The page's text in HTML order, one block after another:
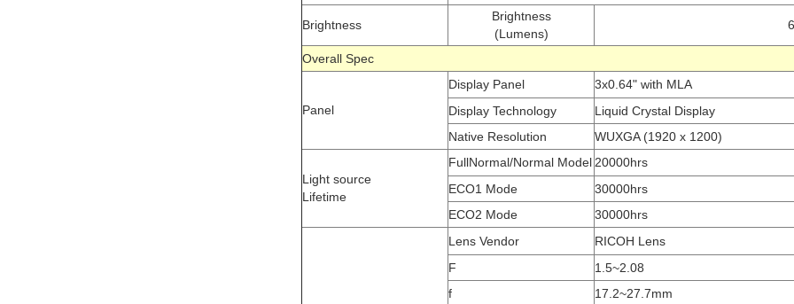
Brightness
Brightness
(Lumens)
Overall Spec
Panel
Display Panel
3x0.64" with MLA
Display Technology
Liquid Crystal Display
Native Resolution
WUXGA (1920 x 1200)
Light source
Lifetime
FullNormal/Normal Model 20000hrs
ECO1 Mode
30000hrs
ECO2 Mode
30000hrs
Lens Vendor
RICOH Lens
F
1.5~2.08
f
17.2~27.7mm